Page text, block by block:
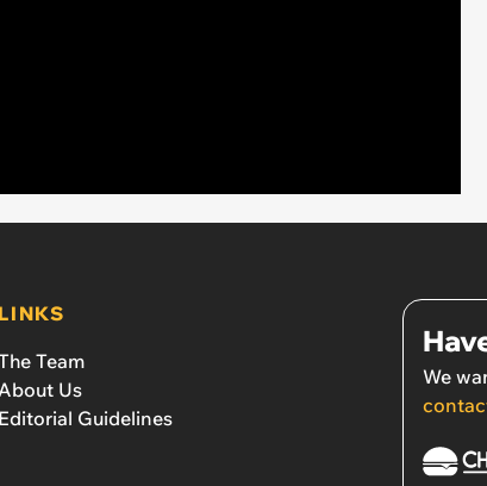
LINKS
Team
Us
Editorial Guidelines
We